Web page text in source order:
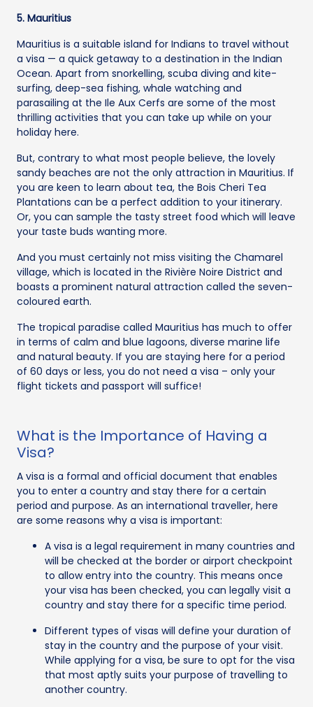
5. Mauritius
Mauritius is a suitable island for Indians to travel without
a visa — a quick getaway to a destination in the Indian
Ocean. Apart from snorkelling, scuba diving and kite-
surfing, deep-sea fishing, whale watching and
parasailing at the Ile Aux Cerfs are some of the most
thrilling activities that you can take up while on your
holiday here.
But, contrary to what most people believe, the lovely
sandy beaches are not the only attraction in Mauritius. If
you are keen to learn about tea, the Bois Cheri Tea
Plantations can be a perfect addition to your itinerary.
Or, you can sample the tasty street food which will leave
your taste buds wanting more.
And you must certainly not miss visiting the Chamarel
village, which is located in the Rivière Noire District and
boasts a prominent natural attraction called the seven-
coloured earth.
The tropical paradise called Mauritius has much to offer
in terms of calm and blue lagoons, diverse marine life
and natural beauty. If you are staying here for a period
of 60 days or less, you do not need a visa – only your
flight tickets and passport will suffice!
What is the Importance of Having a
Visa?
A visa is a formal and official document that enables
you to enter a country and stay there for a certain
period and purpose. As an international traveller, here
are some reasons why a visa is important:
A visa is a legal requirement in many countries and
will be checked at the border or airport checkpoint
to allow entry into the country. This means once
your visa has been checked, you can legally visit a
country and stay there for a specific time period.
Different types of visas will define your duration of
stay in the country and the purpose of your visit.
While applying for a visa, be sure to opt for the visa
that most aptly suits your purpose of travelling to
another country.